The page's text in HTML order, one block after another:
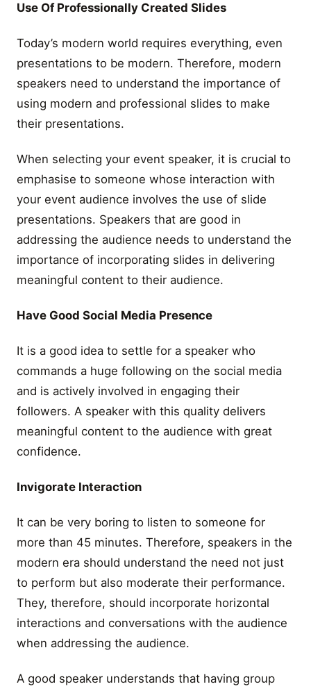
Use Of Professionally Created Slides
Today’s modern world requires everything, even
presentations to be modern. Therefore, modern
speakers need to understand the importance of
using modern and professional slides to make
their presentations.
When selecting your event speaker, it is crucial to
emphasise to someone whose interaction with
your event audience involves the use of slide
presentations. Speakers that are good in
addressing the audience needs to understand the
importance of incorporating slides in delivering
meaningful content to their audience.
Have Good Social Media Presence
It is a good idea to settle for a speaker who
commands a huge following on the social media
and is actively involved in engaging their
followers. A speaker with this quality delivers
meaningful content to the audience with great
confidence.
Invigorate Interaction
It can be very boring to listen to someone for
more than 45 minutes. Therefore, speakers in the
modern era should understand the need not just
to perform but also moderate their performance.
They, therefore, should incorporate horizontal
interactions and conversations with the audience
when addressing the audience.
A good speaker understands that having group